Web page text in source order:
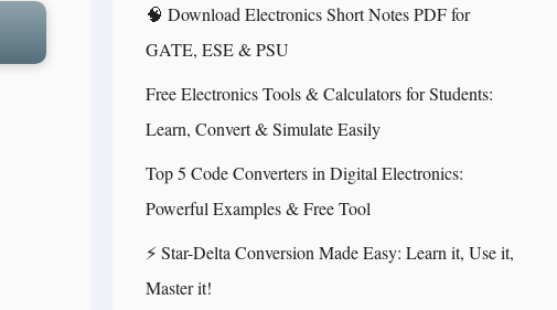
🧠 Download Electronics Short Notes PDF for
GATE, ESE & PSU
Free Electronics Tools & Calculators for Students:
Learn, Convert & Simulate Easily
Top 5 Code Converters in Digital Electronics:
Powerful Examples & Free Tool
⚡ Star-Delta Conversion Made Easy: Learn it, Use it,
Master it!